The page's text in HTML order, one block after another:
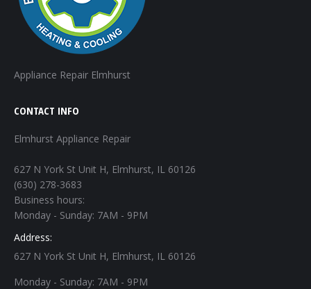
Appliance Repair Elmhurst
CONTACT INFO
Elmhurst Appliance Repair
627 N York St Unit H, Elmhurst, IL 60126
(630) 278-3683
Business hours:
Monday - Sunday: 7AM - 9PM
Address:
627 N York St Unit H, Elmhurst, IL 60126
Monday - Sunday: 7AM - 9PM